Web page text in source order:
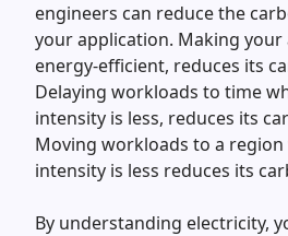
engineers can reduce the
your application. Making
energy-efficient, reduces its
Delaying workloads to time
intensity is less, reduces its
Moving workloads to a
intensity is less reduces its
By understanding electricity,